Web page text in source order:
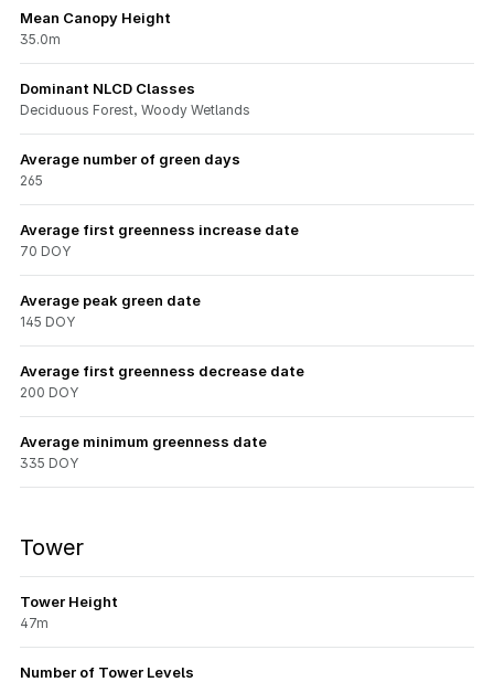
Mean Canopy Height
35.0m
Dominant NLCD Classes
Deciduous Forest, Woody Wetlands
Average number of green days
265
Average first greenness increase date
70 DOY
Average peak green date
145 DOY
Average first greenness decrease date
200 DOY
Average minimum greenness date
335 DOY
Tower
Tower Height
47m
Number of Tower Levels